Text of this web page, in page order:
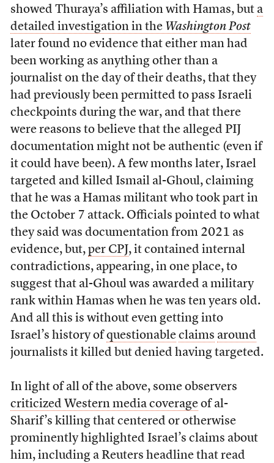
showed Thuraya’s affiliation with Hamas, but a
detailed investigation in the Washington Post
later found no evidence that either man had
been working as anything other than a
journalist on the day of their deaths, that they
had previously been permitted to pass Israeli
checkpoints during the war, and that there
were reasons to believe that the alleged PIJ
documentation might not be authentic (even if
it could have been). A few months later, Israel
targeted and killed Ismail al-Ghoul, claiming
that he was a Hamas militant who took part in
the October 7 attack. Officials pointed to what
they said was documentation from 2021 as
evidence, but, per CPJ, it contained internal
contradictions, appearing, in one place, to
suggest that al-Ghoul was awarded a military
rank within Hamas when he was ten years old.
And all this is without even getting into
Israel’s history of questionable claims around
journalists it killed but denied having targeted.
In light of all of the above, some observers
criticized Western media coverageof al-
Sharif’s killing that centered or otherwise
prominently highlighted Israel’s claims about
him, including a Reuters headline that read